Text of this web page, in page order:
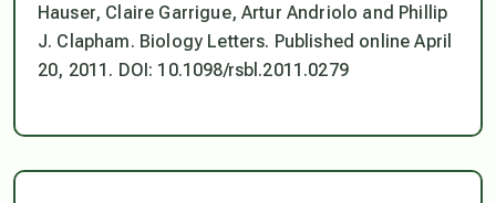
Hauser, Claire Garrigue, Artur Andriolo and Phillip
J. Clapham. Biology Letters. Published online April
20, 2011. DOI: 10.1098/rsbl.2011.0279